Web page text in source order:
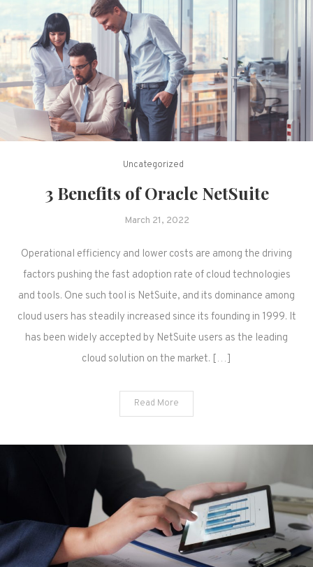
Uncategorized
3 Benefits of Oracle NetSuite
March 21, 2022
Operational efficiency and lower costs are among the driving
factors pushing the fast adoption rate of cloud technologies
and tools. One such tool is NetSuite, and its dominance among
cloud users has steadily increased since its founding in 1999. It
has been widely accepted by NetSuite users as the leading
cloud solution on the market. […]
Read More